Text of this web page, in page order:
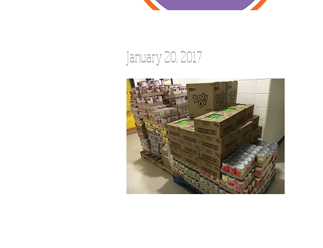
January 20, 2017